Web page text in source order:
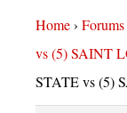
Home› Forums
vs (5) SAINT
STATE vs (5)